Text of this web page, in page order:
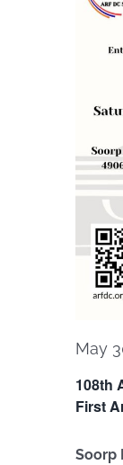
108th
First
May
Soorp